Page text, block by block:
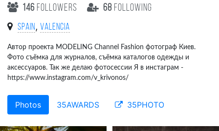
146 followers 68following
Spain , Valencia
Автор проекта MODELING Channel Fashion фотограф Киев.
Фото съёмка для журналов, съёмка каталогов одежды и
аксессуаров. Так же делаю фотосессии Я в инстаграм -
https://www.instagram.com/v_krivonos/
Photos 35AWARDS 35PHOTO